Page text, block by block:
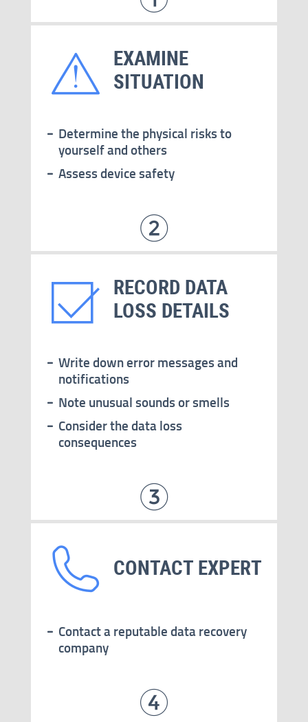
EXAMINE
SITUATION
Determine the physical risks to
yourself and others
Assess device safety
RECORD DATA
LOSS DETAILS
Write down error messages and
notifications
Note unusual sounds or smells
Consider the data loss
consequences
CONTACT EXPERT
Contact a reputable data recovery
company